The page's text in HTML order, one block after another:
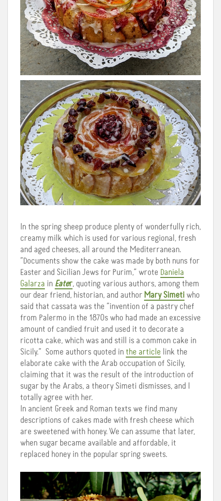
In the spring sheep produce plenty of wonderfully rich,
creamy milk which is used for various regional, fresh
and aged cheeses, all around the Mediterranean.
“Documents show the cake was made by both nuns for
Easter and Sicilian Jews for Purim,” wrote Daniela
Galarza in Eater, quoting various authors, among them
our dear friend, historian, and author Mary Simeti who
said that cassata was the “invention of a pastry chef
from Palermo in the 1870s who had made an excessive
amount of candied fruit and used it to decorate a
ricotta cake, which was and still is a common cake in
Sicily.” Some authors quoted in the article link the
elaborate cake with the Arab occupation of Sicily,
claiming that it was the result of the introduction of
sugar by the Arabs, a theory Simeti dismisses, and I
totally agree with her.
In ancient Greek and Roman texts we find many
descriptions of cakes made with fresh cheese which
are sweetened with honey. We can assume that later,
when sugar became available and affordable, it
replaced honey in the popular spring sweets.